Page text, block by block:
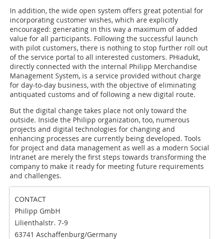
In addition, the wide open system offers great potential for
incorporating customer wishes, which are explicitly
encouraged: generating in this way a maximum of added
value for all participants. Following the successful launch
with pilot customers, there is nothing to stop further roll out
of the service portal to all interested customers. PHiadukt,
directly connected with the internal Philipp Merchandise
Management System, is a service provided without charge
for day-to-day business, with the objective of eliminating
antiquated customs and of following a new digital route.
But the digital change takes place not only toward the
outside. Inside the Philipp organization, too, numerous
projects and digital technologies for changing and
enhancing processes are currently being developed. Tools
for project and data management as well as a modern Social
Intranet are merely the first steps towards transforming the
company to make it ready for meeting future requirements
and challenges.
CONTACT
Philipp GmbH
Lilienthalstr. 7-9
63741 Aschaffenburg/Germany